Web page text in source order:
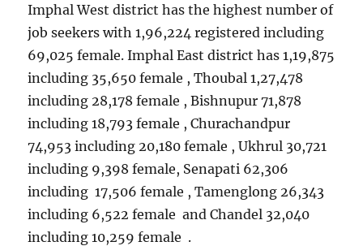
Imphal West district has the highest number of
job seekers with 1,96,224 registered including
69,025 female. Imphal East district has 1,19,875
including 35,650 female , Thoubal 1,27,478
including 28,178 female , Bishnupur 71,878
including 18,793 female , Churachandpur
74,953 including 20,180 female , Ukhrul 30,721
including 9,398 female, Senapati 62,306
including 17,506 female , Tamenglong 26,343
including 6,522 female and Chandel 32,040
including 10,259 female .